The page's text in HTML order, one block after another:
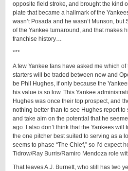
opposite field stroke, and brought the kind
plate that became a hallmark of the
wasn’t Posada and he wasn’t Munson,
of the Yankee turnaround, and that makes
franchise history…
***
A few Yankee fans have asked me which
starters will be traded between now and
be Phil Hughes, if only because the
his value is so low. This Yankee
Hughes was once their top prospect, and
nothing better than to see Hughes report
and take aim on the potential that he
ago. I also don’t think that the Yankees
the one pitcher best suited to serving as a
seems to phase “The Chief,” so I’d expect
Tidrow/Ray Burris/Ramiro Mendoza role
That leaves A.J. Burnett, who still has two